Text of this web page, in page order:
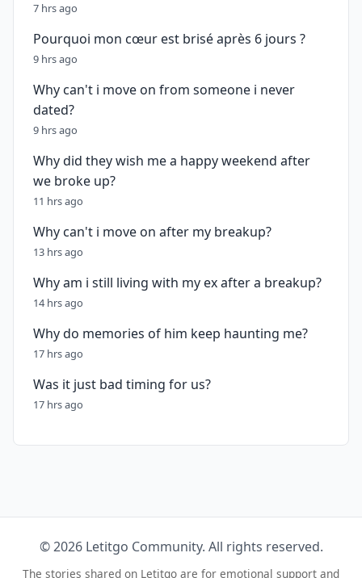
7 hrs ago
Pourquoi mon cœur est brisé après 6 jours ?
9 hrs ago
Why can't i move on from someone i never
dated?
9 hrs ago
Why did they wish me a happy weekend after
we broke up?
11 hrs ago
Why can't i move on after my breakup?
13 hrs ago
Why am i still living with my ex after a breakup?
14 hrs ago
Why do memories of him keep haunting me?
17 hrs ago
Was it just bad timing for us?
17 hrs ago
© 2026 Letitgo Community. All rights reserved.
The stories shared on Letitgo are for emotional support and